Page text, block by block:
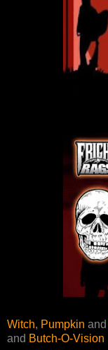
Witch, Pumpkin and
and Butch-O-Vision